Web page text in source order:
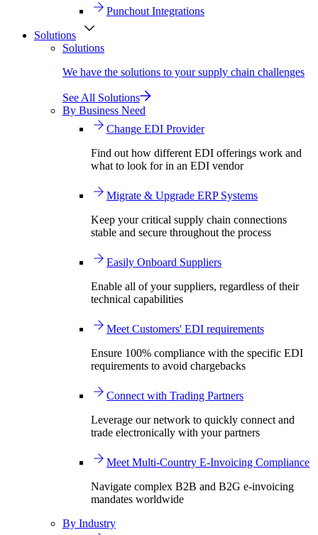
Punchout Integrations
Solutions
Solutions
We have the solutions to your supply chain challenges
See All Solutions
By Business Need
Change EDI Provider
Find out how different EDI offerings work and
what to look for in an EDI vendor
Migrate & Upgrade ERP Systems
Keep your critical supply chain connections
stable and secure throughout the process
Easily Onboard Suppliers
Enable all of your suppliers, regardless of their
technical capabilities
Meet Customers' EDI requirements
Ensure 100% compliance with the specific EDI
requirements to avoid chargebacks
Connect with Trading Partners
Leverage our network to quickly connect and
trade electronically with your partners
Meet Multi-Country E-Invoicing Compliance
Navigate complex B2B and B2G e-invoicing
mandates worldwide
By Industry